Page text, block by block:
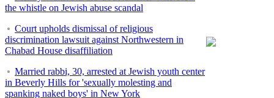
the whistle on Jewish abuse scandal
Court upholds dismissal of religious
discrimination lawsuit against Northwestern in
Chabad House disaffiliation
Married rabbi, 30, arrested at Jewish youth center
in Beverly Hills for 'sexually molesting and
spanking naked boys' in New York